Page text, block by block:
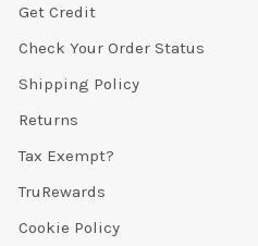
Get Credit
Check Your Order Status
Shipping Policy
Returns
Tax Exempt?
TruRewards
Cookie Policy